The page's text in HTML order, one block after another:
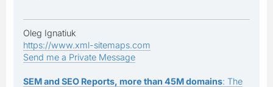
Oleg Ignatiuk
https://www.xml-sitemaps.com
Send me a Private Message
SEM and SEO Reports, more than 45M domains: The